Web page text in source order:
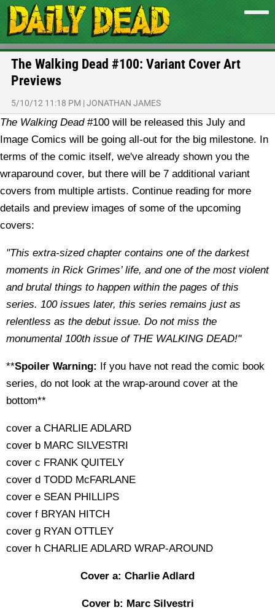
The Walking Dead #100: Variant Cover Art
Previews
5/10/12 11:18 PM |JONATHAN JAMES
The Walking Dead#100 will be released this July and
Image Comics will be going all-out for the big milestone. In
terms of the comic itself, we've already shown you the
wraparound cover, but there will be 7 additional variant
covers from multiple artists. Continue reading for more
details and preview images of some of the upcoming
covers:
"This extra-sized chapter contains one of the darkest
moments in Rick Grimes’ life, and one of the most violent
and brutal things to happen within the pages of this
series. 100 issues later, this series remains just as
relentless as the debut issue. Do not miss the
monumental 100th issue of THE WALKING DEAD!"
**Spoiler Warning: If you have not read the comic book
series, do not look at the wrap-around cover at the
bottom**
cover a CHARLIE ADLARD
cover b MARC SILVESTRI
cover c FRANK QUITELY
cover d TODD McFARLANE
cover e SEAN PHILLIPS
cover f BRYAN HITCH
cover g RYAN OTTLEY
cover h CHARLIE ADLARD WRAP-AROUND
Cover a: Charlie Adlard
Cover b: Marc Silvestri